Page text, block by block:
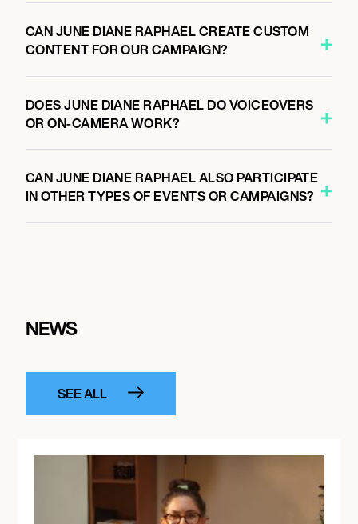
CAN JUNE DIANE RAPHAEL CREATE CUSTOM
CONTENT FOR OUR CAMPAIGN?
DOES JUNE DIANE RAPHAEL DO VOICEOVERS
OR ON-CAMERA WORK?
CAN JUNE DIANE RAPHAEL ALSO PARTICIPATE
IN OTHER TYPES OF EVENTS OR CAMPAIGNS?
NEWS
SEE ALL